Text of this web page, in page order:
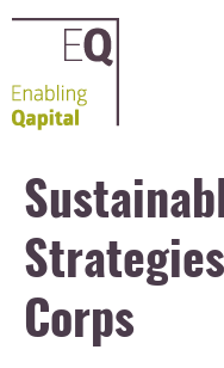
Corps